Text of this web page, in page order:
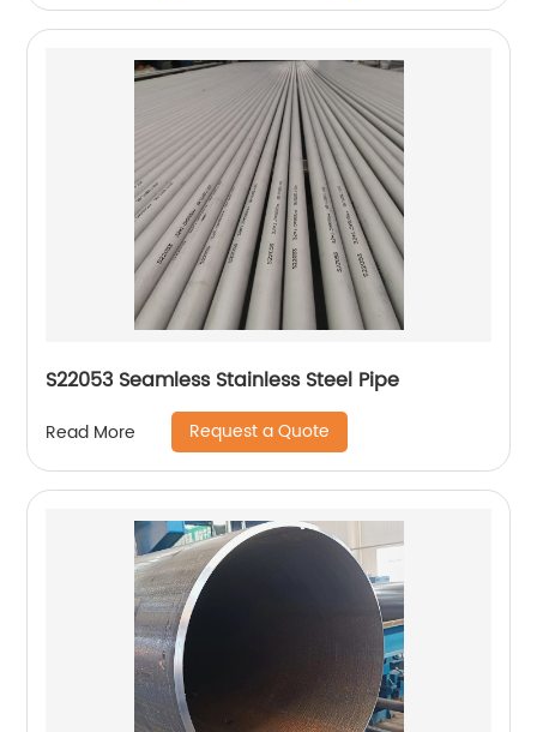
S22053 Seamless Stainless Steel Pipe
Read More Request a Quote